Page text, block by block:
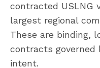
contracted USLNG
largest regional
These are binding,
contracts
intent.